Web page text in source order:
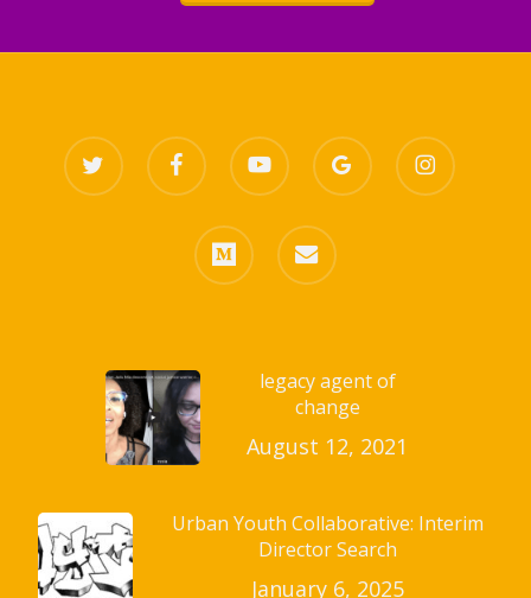
twitter facebook youtube
google-
plus
instagram
medium email
legacy agent of
change
August 12, 2021
Urban Youth Collaborative: Interim
Director Search
January 6, 2025